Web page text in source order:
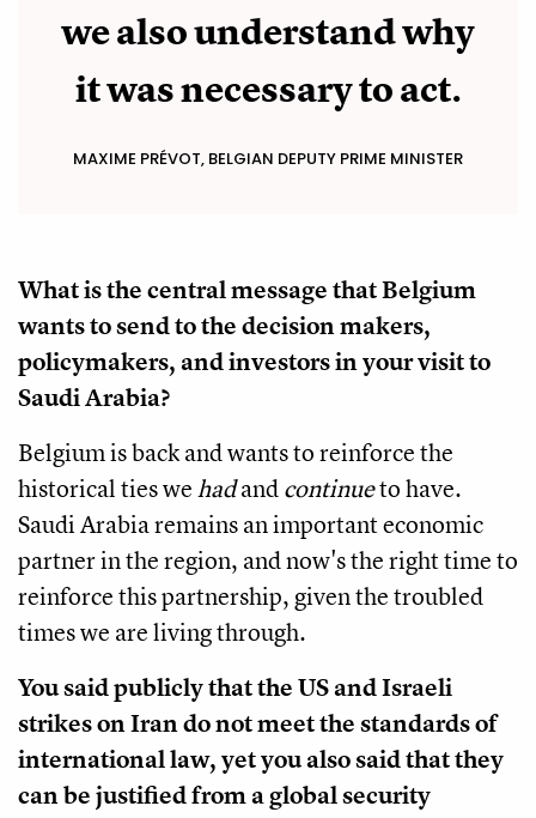
we also understand why
it was necessary to act.
MAXIME PRÉVOT, BELGIAN DEPUTY PRIME MINISTER
What is the central message that Belgium
wants to send to the decision makers,
policymakers, and investors in your visit to
Saudi Arabia?
Belgium is back and wants to reinforce the
historical ties wehadandcontinueto have.
Saudi Arabia remains an important economic
partner in the region, and now's the right time to
reinforce this partnership, given the troubled
times we are living through.
You said publicly that the US and Israeli
strikes on Iran do not meet the standards of
international law, yet you also said that they
can be justified from a global security